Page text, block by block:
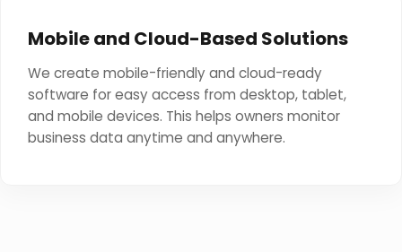
Mobile and Cloud-Based Solutions
We create mobile-friendly and cloud-ready
software for easy access from desktop, tablet,
and mobile devices. This helps owners monitor
business data anytime and anywhere.